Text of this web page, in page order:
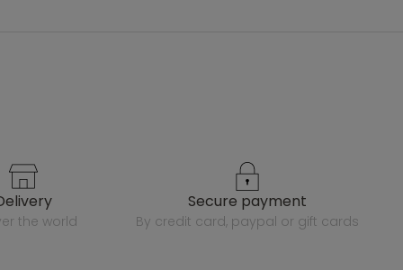
delivery
the world
secure payment
by credit card, paypal or gift cards